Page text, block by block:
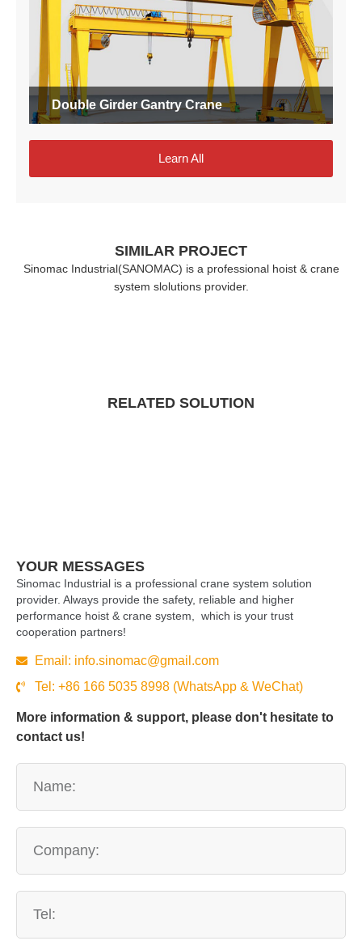
Double Girder Gantry Crane
Learn All
SIMILAR PROJECT
Sinomac Industrial(SANOMAC) is a professional hoist & crane
system slolutions provider.
RELATED SOLUTION
YOUR MESSAGES
Sinomac Industrial is a professional crane system solution
provider. Always provide the safety, reliable and higher
performance hoist & crane system, which is your trust
cooperation partners!
Email: info.sinomac@gmail.com
Tel: +86 166 5035 8998 (WhatsApp & WeChat)
More information & support, please don't hesitate to
contact us!